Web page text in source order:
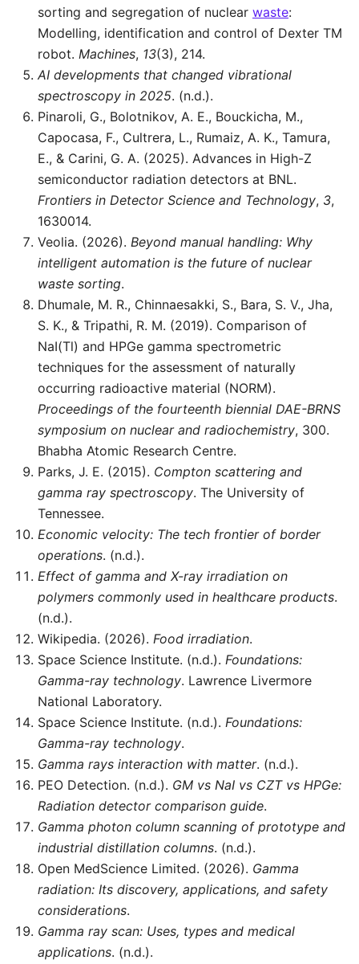
sorting and segregation of nuclear waste:
Modelling, identification and control of Dexter TM
robot. Machines, 13(3), 214.
AI developments that changed vibrational
spectroscopy in 2025. (n.d.).
Pinaroli, G., Bolotnikov, A. E., Bouckicha, M.,
Capocasa, F., Cultrera, L., Rumaiz, A. K., Tamura,
E., & Carini, G. A. (2025). Advances in High-Z
semiconductor radiation detectors at BNL.
Frontiers in Detector Science and Technology, 3,
1630014.
Veolia. (2026). Beyond manual handling: Why
intelligent automation is the future of nuclear
waste sorting.
Dhumale, M. R., Chinnaesakki, S., Bara, S. V., Jha,
S. K., & Tripathi, R. M. (2019). Comparison of
NaI(Tl) and HPGe gamma spectrometric
techniques for the assessment of naturally
occurring radioactive material (NORM).
Proceedings of the fourteenth biennial DAE-BRNS
symposium on nuclear and radiochemistry, 300.
Bhabha Atomic Research Centre.
Parks, J. E. (2015). Compton scattering and
gamma ray spectroscopy. The University of
Tennessee.
Economic velocity: The tech frontier of border
operations. (n.d.).
Effect of gamma and X-ray irradiation on
polymers commonly used in healthcare products.
(n.d.).
Wikipedia. (2026). Food irradiation.
Space Science Institute. (n.d.). Foundations:
Gamma-ray technology. Lawrence Livermore
National Laboratory.
Space Science Institute. (n.d.). Foundations:
Gamma-ray technology.
Gamma rays interaction with matter. (n.d.).
PEO Detection. (n.d.). GM vs NaI vs CZT vs HPGe:
Radiation detector comparison guide.
Gamma photon column scanning of prototype and
industrial distillation columns. (n.d.).
Open MedScience Limited. (2026). Gamma
radiation: Its discovery, applications, and safety
considerations.
Gamma ray scan: Uses, types and medical
applications. (n.d.).